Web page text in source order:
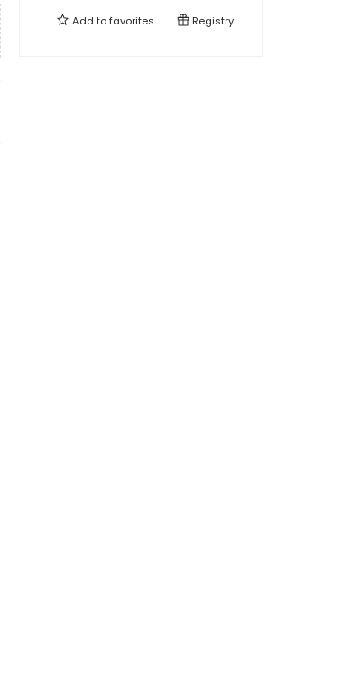
Add tofavorites Registry